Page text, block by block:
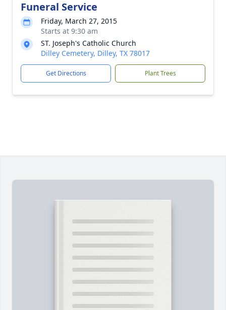
Funeral Service
Friday, March 27, 2015
Starts at 9:30 am
ST. Joseph's Catholic Church
Dilley Cemetery, Dilley, TX 78017
Get Directions Plant Trees